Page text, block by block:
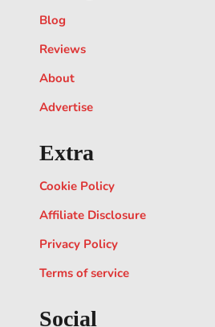
Blog
Reviews
About
Advertise
Extra
Cookie Policy
Affiliate Disclosure
Privacy Policy
Terms of service
Social